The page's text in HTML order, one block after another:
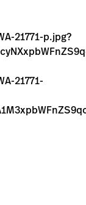
21771-p.jpg?
21771-